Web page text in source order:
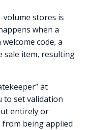
stores is
when a
code, a
sale item, resulting
at
to set validation
entirely or
from being applied